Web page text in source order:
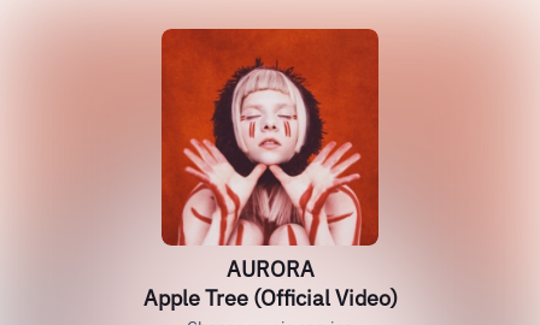
AURORA
Apple Tree (Official Video)